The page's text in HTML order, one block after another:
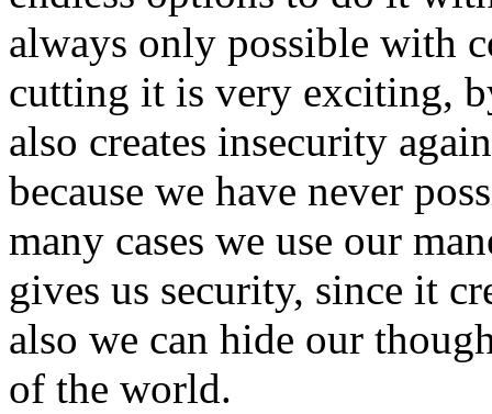
always only possible with
cutting it is very exciting,
also creates insecurity
because we have never
many cases we use our
gives us security, since it
also we can hide our
of the world.